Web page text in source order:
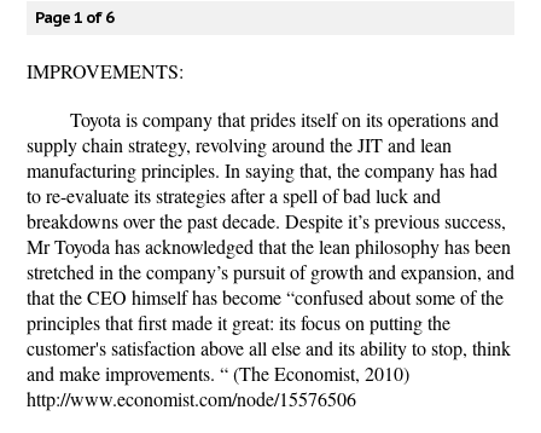
Support
Page 1 of 6
IMPROVEMENTS:
Toyota is company that prides itself on its operations and
supply chain strategy, revolving around the JIT and lean
manufacturing principles. In saying that, the company has had
to re-evaluate its strategies after a spell of bad luck and
breakdowns over the past decade. Despite it’s previous success,
Mr Toyoda has acknowledged that the lean philosophy has been
stretched in the company’s pursuit of growth and expansion, and
that the CEO himself has become “confused about some of the
principles that first made it great: its focus on putting the
customer's satisfaction above all else and its ability to stop, think
and make improvements. “ (The Economist, 2010)
http://www.economist.com/node/15576506